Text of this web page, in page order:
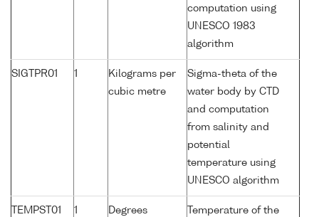
computation using
UNESCO 1983
algorithm
SIGTPR01 1
Kilograms per
cubic metre
Sigma-theta of the
water body by CTD
and computation
from salinity and
potential
temperature using
UNESCO algorithm
TEMPST01 1
Degrees
Temperature of the